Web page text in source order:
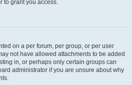
to grant you access.
on a per forum, per group, or per user
not have allowed attachments to be added
in, or perhaps only certain groups can
administrator if you are unsure about why